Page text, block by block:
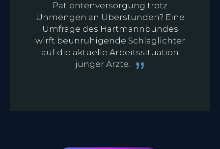
Patientenversorgung trotz
Unmengen an Überstunden? Eine
Umfrage des Hartmannbundes
wirft beunruhigende Schlaglichter
auf die aktuelle Arbeitssituation
junger Ärzte.